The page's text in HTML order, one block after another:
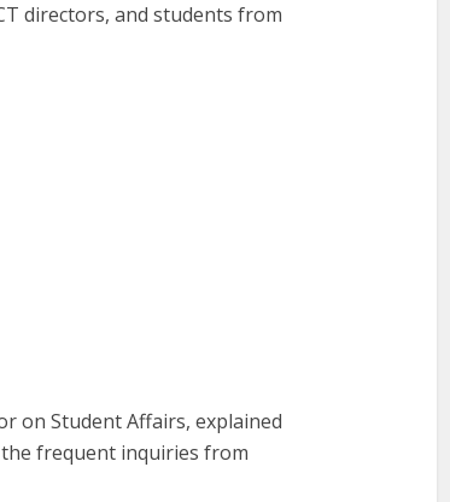
directors, and students from
on Student Affairs, explained
frequent inquiries from